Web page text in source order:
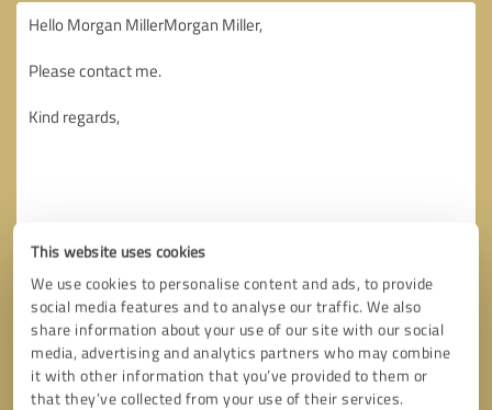
This website uses cookies
We use cookies to personalise content and ads, to provide
social media features and to analyse our traffic. We also
share information about your use of our site with our social
media, advertising and analytics partners who may combine
it with other information that you’ve provided to them or
that they’ve collected from your use of their services.